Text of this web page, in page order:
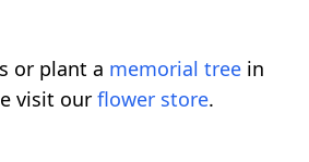
or plant a memorial tree in
visit our flower store.